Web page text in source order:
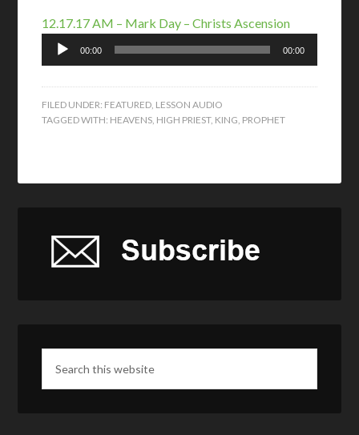
12.17.17 AM – Mark Day – Christs Ascension
Audio
Player
00:00 00:00
FILED UNDER: FEATURED, LESSON AUDIO
TAGGED WITH: HEAVENS, HIGH PRIEST, KING, PROPHET